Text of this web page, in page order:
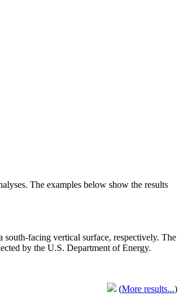
The examples below show the results
south-facing vertical surface, respectively. The
by the U.S. Department of Energy.
(More results...)